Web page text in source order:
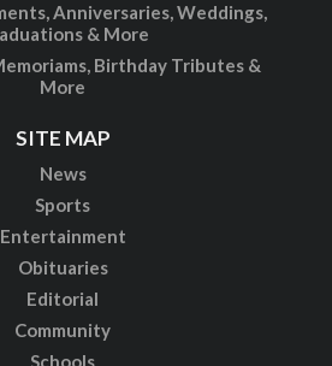
Anniversaries, Weddings,
& More
Birthday Tributes &
More
SITE MAP
News
Sports
Entertainment
Obituaries
Editorial
Community
Schools